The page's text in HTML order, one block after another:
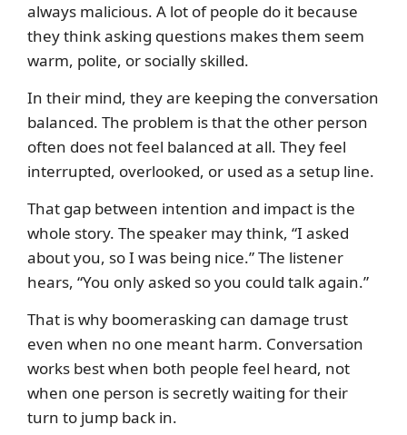
always malicious. A lot of people do it because
they think asking questions makes them seem
warm, polite, or socially skilled.
In their mind, they are keeping the conversation
balanced. The problem is that the other person
often does not feel balanced at all. They feel
interrupted, overlooked, or used as a setup line.
That gap between intention and impact is the
whole story. The speaker may think, “I asked
about you, so I was being nice.” The listener
hears, “You only asked so you could talk again.”
That is why boomerasking can damage trust
even when no one meant harm. Conversation
works best when both people feel heard, not
when one person is secretly waiting for their
turn to jump back in.